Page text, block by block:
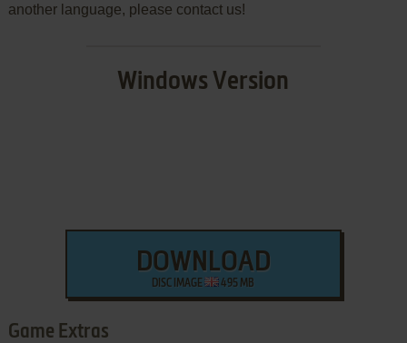
another language, please contact us!
Windows Version
DOWNLOAD
DISC IMAGE 495 MB
Game Extras